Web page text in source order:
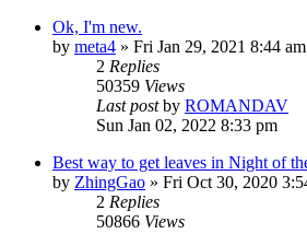
Ok, I'm new.
by meta4 » Fri Jan 29, 2021 8:44 am
2 Replies
50359 Views
Last postby ROMANDAV
Sun Jan 02, 2022 8:33 pm
Best way to get leaves in Night of
by ZhingGao » Fri Oct 30, 2020
2 Replies
50866 Views